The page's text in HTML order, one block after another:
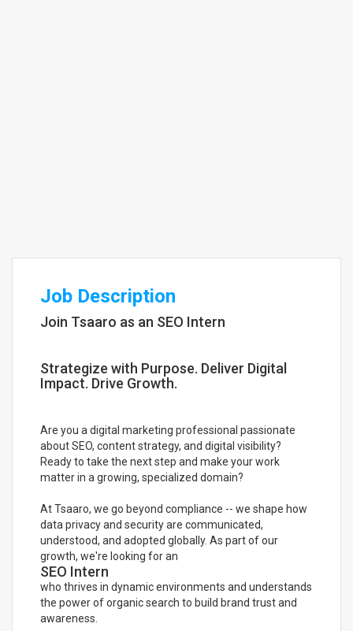
Job Description
Join Tsaaro as an SEO Intern
Strategize with Purpose. Deliver Digital
Impact. Drive Growth.
Are you a digital marketing professional passionate
about SEO, content strategy, and digital visibility?
Ready to take the next step and make your work
matter in a growing, specialized domain?
At Tsaaro, we go beyond compliance -- we shape how
data privacy and security are communicated,
understood, and adopted globally. As part of our
growth, we're looking for an
SEO Intern
who thrives in dynamic environments and understands
the power of organic search to build brand trust and
awareness.